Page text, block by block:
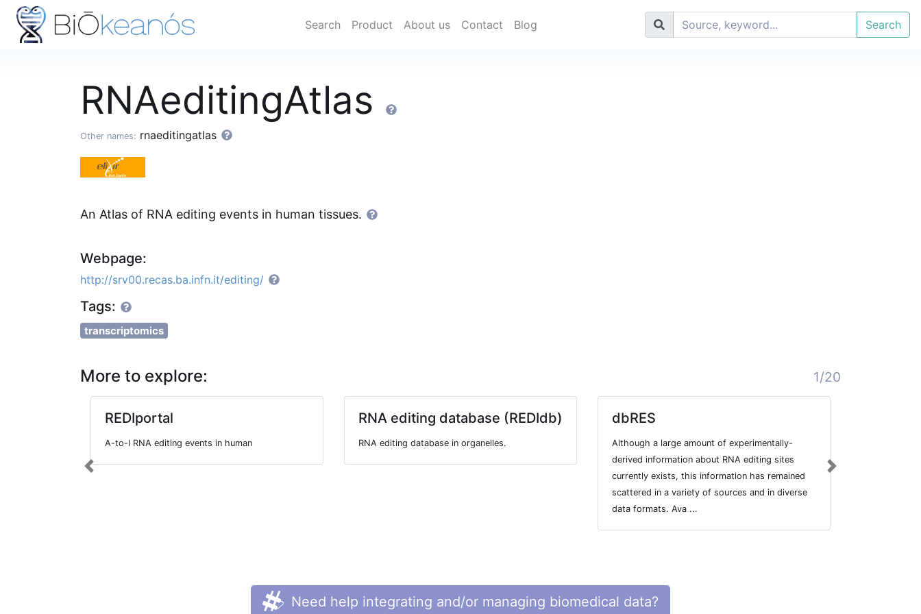
Search Product About us Contact Blog Search
RNAeditingAtlas
Other names: rnaeditingatlas
An Atlas of RNA editing events in human tissues.
Webpage:
http://srv00.recas.ba.infn.it/editing/
Tags:
transcriptomics
More to explore: 1/20
REDIportal
A-to-I RNA editing events in human
RNA editing database (REDIdb)
RNA editing database in organelles.
dbRES
Although a large amount of experimentally-
derived information about RNA editing sites
currently exists, this information has remained
scattered in a variety of sources and in diverse
data formats. Ava ...
Previous Next
Need help integrating and/or managing biomedical data?